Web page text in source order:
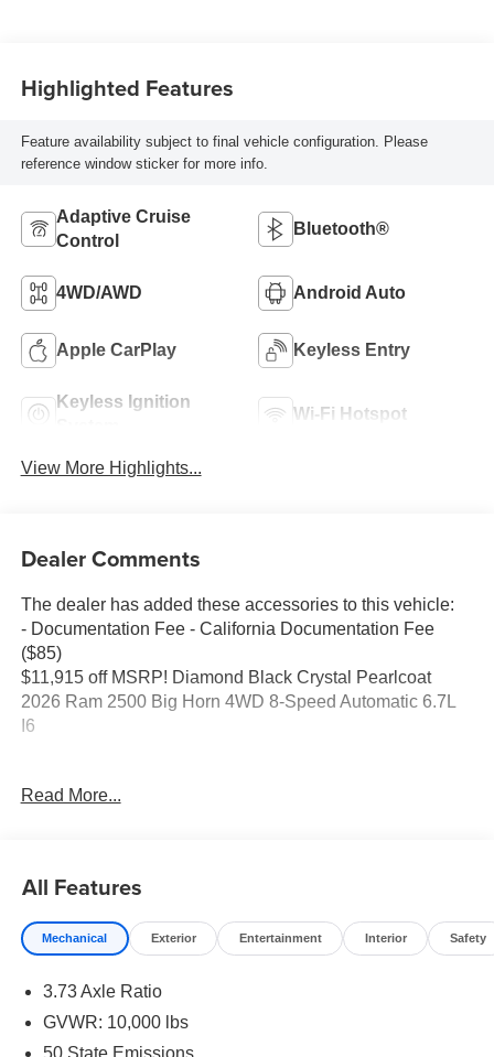
Highlighted Features
Feature availability subject to final vehicle configuration. Please
reference window sticker for more info.
Adaptive Cruise
Control
Bluetooth®
4WD/AWD Android Auto
Apple CarPlay Keyless Entry
Keyless Ignition
Wi-Fi Hotspot
View More Highlights...
Dealer Comments
The dealer has added these accessories to this vehicle:
- Documentation Fee - California Documentation Fee
($85)
$11,915 off MSRP! Diamond Black Crystal Pearlcoat
2026 Ram 2500 Big Horn 4WD 8-Speed Automatic 6.7L
I6
Elk Grove CDJR is a trusted destination for shoppers
visit us because of our simple, transparent process and
long-term support. Drivers in Sacramento appreciate our
clear communication, while shoppers from Elk Grove and
Customers traveling from Lodi or Stockton value our
honest pricing and organized approach, and guests from
Read More...
All Features
Mechanical Exterior Entertainment Interior Safety
3.73 Axle Ratio
GVWR: 10,000 lbs
50 State Emissions